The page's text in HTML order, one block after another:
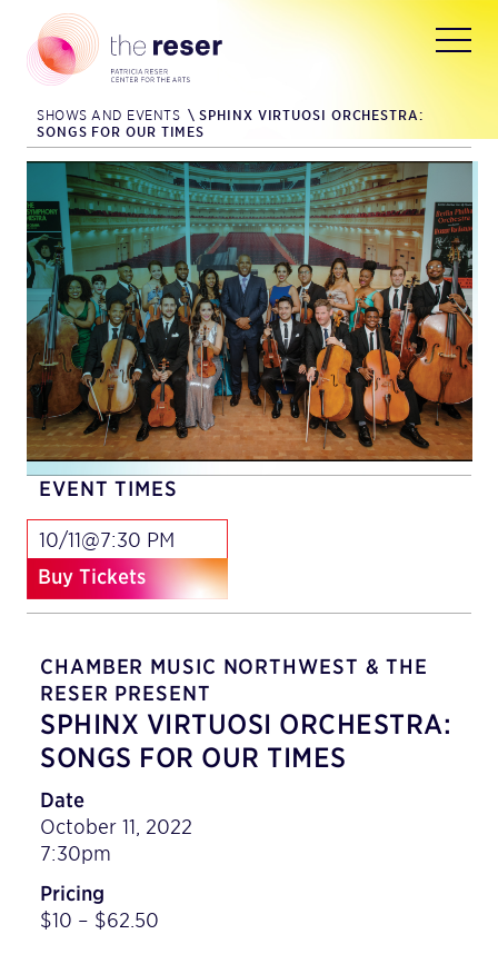
SHOWS AND EVENTS \ SPHINX VIRTUOSI ORCHESTRA:
SONGS FOR OUR TIMES
EVENT TIMES
10/11@7:30 PM
Buy Tickets
CHAMBER MUSIC NORTHWEST & THE
RESER PRESENT
SPHINX VIRTUOSI ORCHESTRA:
SONGS FOR OUR TIMES
Date
October 11, 2022
7:30pm
Pricing
$10 – $62.50